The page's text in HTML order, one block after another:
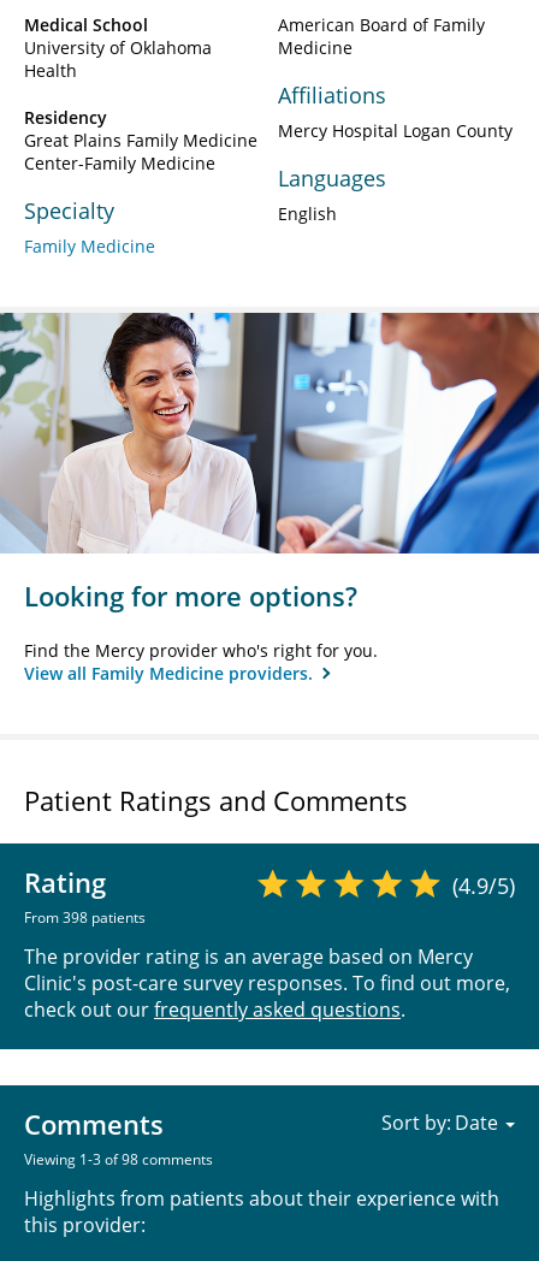
Medical School
University of Oklahoma
Health
Residency
Great Plains Family Medicine
Center-Family Medicine
Specialty
Family Medicine
American Board of Family
Medicine
Affiliations
Mercy Hospital Logan County
Languages
English
Looking for more options?
Find the Mercy provider who's right for you.
View all Family Medicine providers.
Patient Ratings and Comments
Rating
From 398 patients
(4.9/5)
The provider rating is an average based on Mercy
Clinic's post-care survey responses. To find out more,
check out ourfrequently asked questions.
Comments
Viewing 1-3 of 98 comments
Highlights from patients about their experience with
this provider:
Sort by: